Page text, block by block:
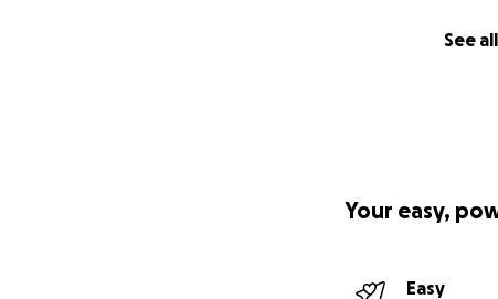
See all
Your easy,
Easy